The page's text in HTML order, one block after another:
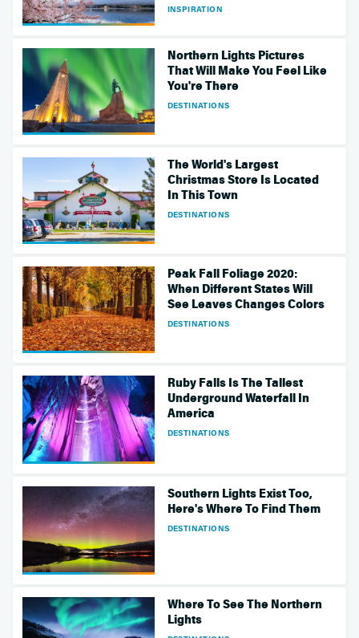
INSPIRATION
DESTINATIONS
Northern Lights Pictures
That Will Make You Feel Like
You're There
DESTINATIONS
The World's Largest
Christmas Store Is Located
In This Town
DESTINATIONS
Peak Fall Foliage 2020:
When Different States Will
See Leaves Changes Colors
DESTINATIONS
Ruby Falls Is The Tallest
Underground Waterfall In
America
DESTINATIONS
Southern Lights Exist Too,
Here's Where To Find Them
Where To See The Northern
Lights